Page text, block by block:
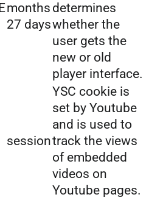
months
27 days
determines
whether the
user gets the
new or old
player interface.
session
YSC cookie is
set by Youtube
and is used to
track the views
of embedded
videos on
Youtube pages.